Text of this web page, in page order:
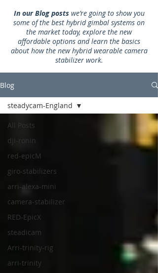
In our Blog posts we’re going to show you
some of the best hybrid gimbal systems on
the market today, explore the new
affordable options and learn the basics
about how the new hybrid wearable camera
stabilizer work.
Blog
All Posts
dji-ronin
red-epicM
giro-stabilizers
arri-alexa-mini
camera-stabilizer
RED-EpicX
steadicam
Arri-trinity-rig
arri-trinity
steadycam-England